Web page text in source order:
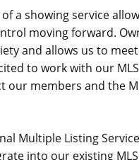
a showing service
moving forward.
and allows us to
to work with our
members and the
Multiple Listing
into our existing